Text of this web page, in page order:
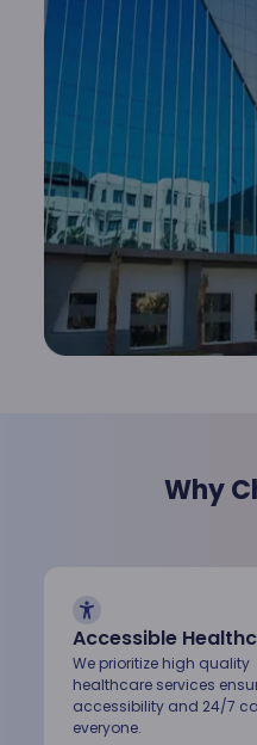
Pulmonology
Radiology
Renal Sciences
Rheumatology
Why
Accessible
We prioritize high quality
healthcare services
accessibility and 24/7
everyone.